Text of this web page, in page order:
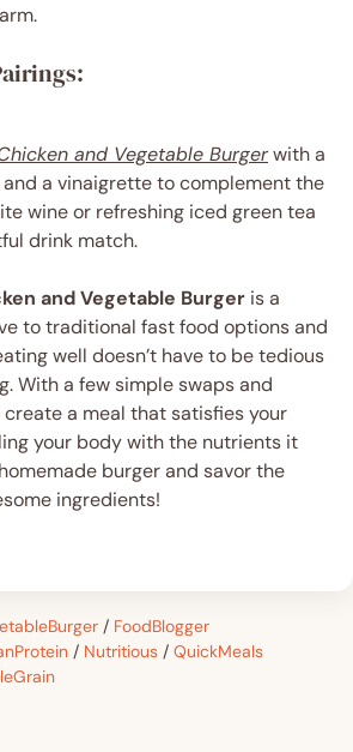
and Vegetable Burgerwith a
a vinaigrette to complement the
wine or refreshing iced green tea
drink match.
and Vegetable Burger is a
to traditional fast food options and
well doesn’t have to be tedious
With a few simple swaps and
a meal that satisfies your
your body with the nutrients it
burger and savor the
ingredients!
/ FoodBlogger
/ Nutritious / QuickMeals